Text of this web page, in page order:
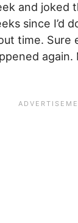
and joked
since I’d
time. Sure
again.